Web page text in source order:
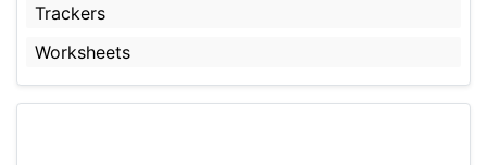
Trackers
Worksheets